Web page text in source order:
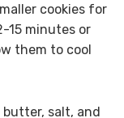
cookies for
15 minutes or
them to cool
salt, and